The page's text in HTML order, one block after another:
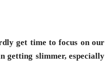
get time to focus on our
getting slimmer, especially